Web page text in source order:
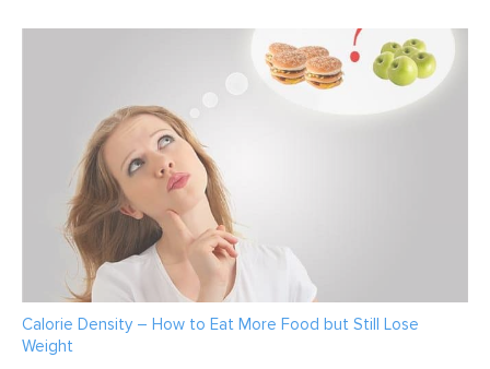
Calorie Density – How to Eat More Food but Still Lose
Weight